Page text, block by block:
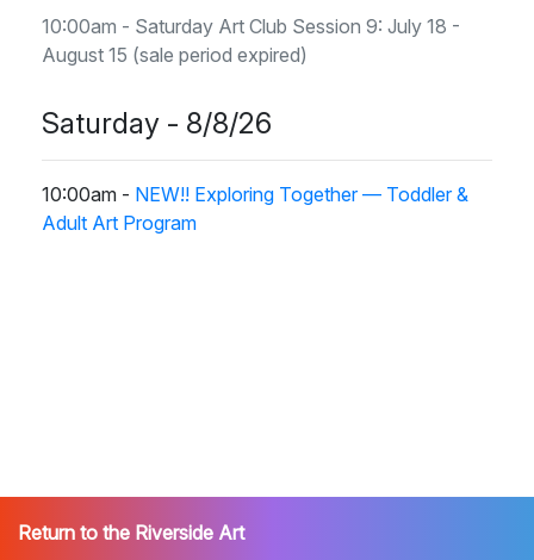
10:00am - Saturday Art Club Session 9: July 18 -
August 15 (sale period expired)
Saturday - 8/8/26
10:00am - NEW!! Exploring Together — Toddler &
Adult Art Program
Return to the Riverside Art